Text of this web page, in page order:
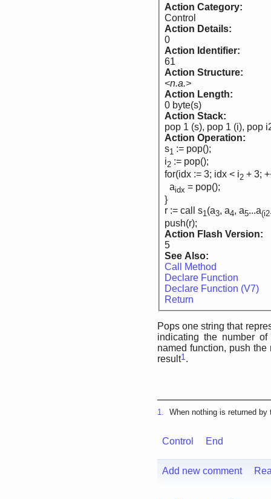
Action Category:
Control
Action Details:
0
Action Identifier:
61
Action Structure:
<n.a.>
Action Length:
0 byte(s)
Action Stack:
pop 1 (s), pop 1 (i), pop
Action Operation:
s1 := pop();
i2 := pop();
for(idx := 3; idx < i2 + 3;
aidx = pop();
}
r := call s1(a3, a4, a5...a
push(r);
Action Flash Version:
5
See Also:
Call Method
Declare Function
Declare Function (V7)
Return
Pops one string that
indicating the number
named function, push
result1 .
1. When nothing is returned
Control End
Add new comment